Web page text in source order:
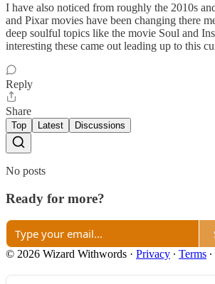
I have also noticed from roughly the 2010s
and Pixar movies have been changing there
deep soulful topics like the movie Soul and
interesting these came out leading up to this
Reply
Share
Top Latest Discussions
No posts
Ready for more?
© 2026 Wizard Withwords · Privacy ∙ Terms ∙